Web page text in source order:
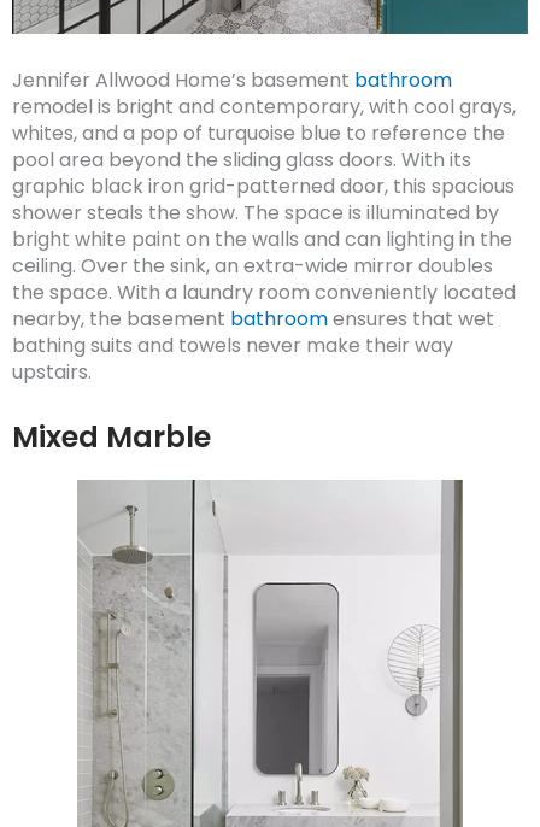
Jennifer Allwood Home’s basement bathroom
remodel is bright and contemporary, with cool grays,
whites, and a pop of turquoise blue to reference the
pool area beyond the sliding glass doors. With its
graphic black iron grid-patterned door, this spacious
shower steals the show. The space is illuminated by
bright white paint on the walls and can lighting in the
ceiling. Over the sink, an extra-wide mirror doubles
the space. With a laundry room conveniently located
nearby, the basement bathroomensures that wet
bathing suits and towels never make their way
upstairs.
Mixed Marble